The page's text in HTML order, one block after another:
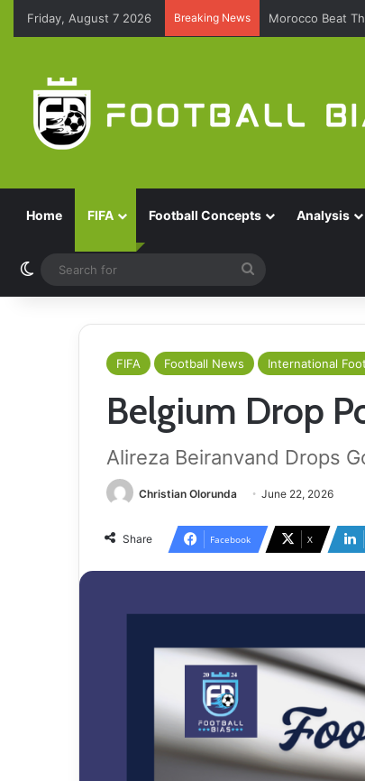
Friday, August 7 2026 Breaking News Morocco Beat
Home FIFA Football Concepts Analysis
Switch skin
for
FIFA Football News International
Belgium Drop
Alireza Beiranvand Drops
Christian Olorunda June 22, 2026
Share Facebook X